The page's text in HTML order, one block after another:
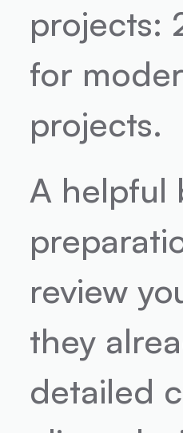
projects:
for
projects.
A helpful
review
they
detailed